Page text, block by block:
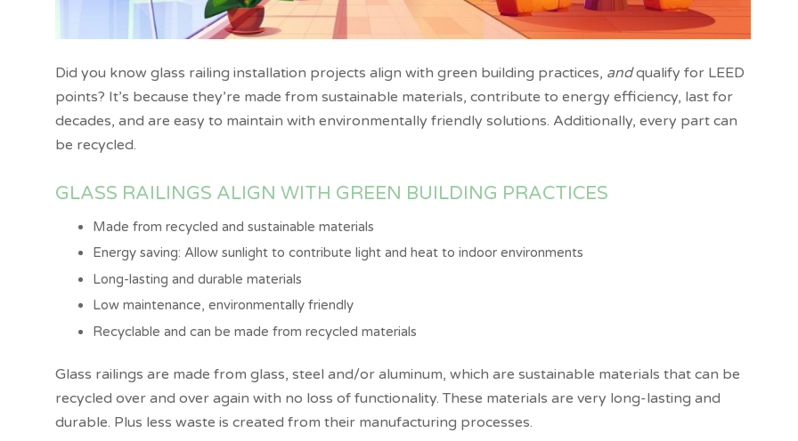
Did you know glass railing installation projects align with green building practices, andqualify for LEED
points? It’s because they’re made from sustainable materials, contribute to energy efficiency, last for
decades, and are easy to maintain with environmentally friendly solutions. Additionally, every part can
be recycled.
GLASS RAILINGS ALIGN WITH GREEN BUILDING PRACTICES
Made from recycled and sustainable materials
Energy saving: Allow sunlight to contribute light and heat to indoor environments
Long-lasting and durable materials
Low maintenance, environmentally friendly
Recyclable and can be made from recycled materials
Glass railings are made from glass, steel and/or aluminum, which are sustainable materials that can be
recycled over and over again with no loss of functionality. These materials are very long-lasting and
durable. Plus less waste is created from their manufacturing processes.